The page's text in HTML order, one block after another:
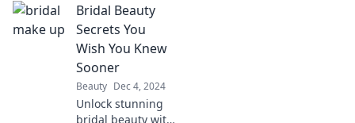
Discover quick tips
to transform your
look in just
like never before!
Bridal Beauty
Secrets You
Wish You Knew
Sooner
Beauty Dec 4, 2024
Unlock stunning
bridal beauty with